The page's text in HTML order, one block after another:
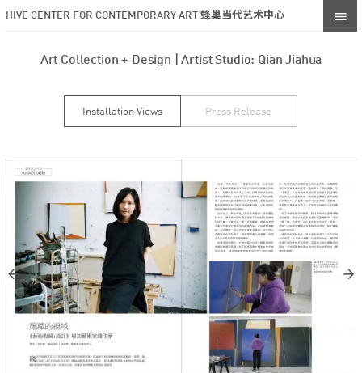
HIVE CENTER FOR CONTEMPORARY ART 蜂巢当代艺术中心
Art Collection + Design | Artist Studio: Qian Jiahua
Installation Views Press Release